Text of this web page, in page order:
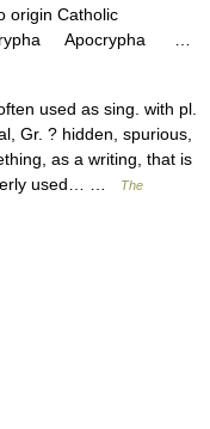
origin Catholic
Apocrypha …
used as sing. with pl.
Gr. ? hidden, spurious,
as a writing, that is
used… …
The